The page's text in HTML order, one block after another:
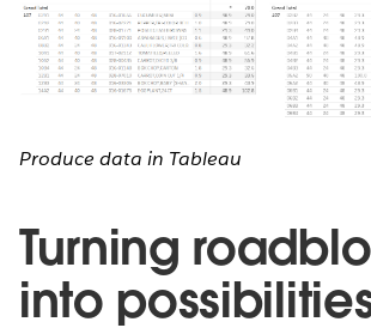
Produce data in Tableau
Turning
into